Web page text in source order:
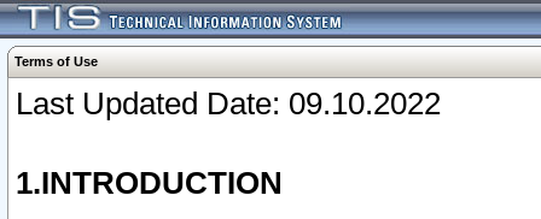
Terms of Use
Last Updated Date: 09.10.2022
1.INTRODUCTION